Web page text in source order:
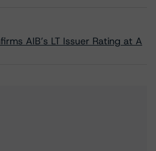
AIB’s LT Issuer Rating at A